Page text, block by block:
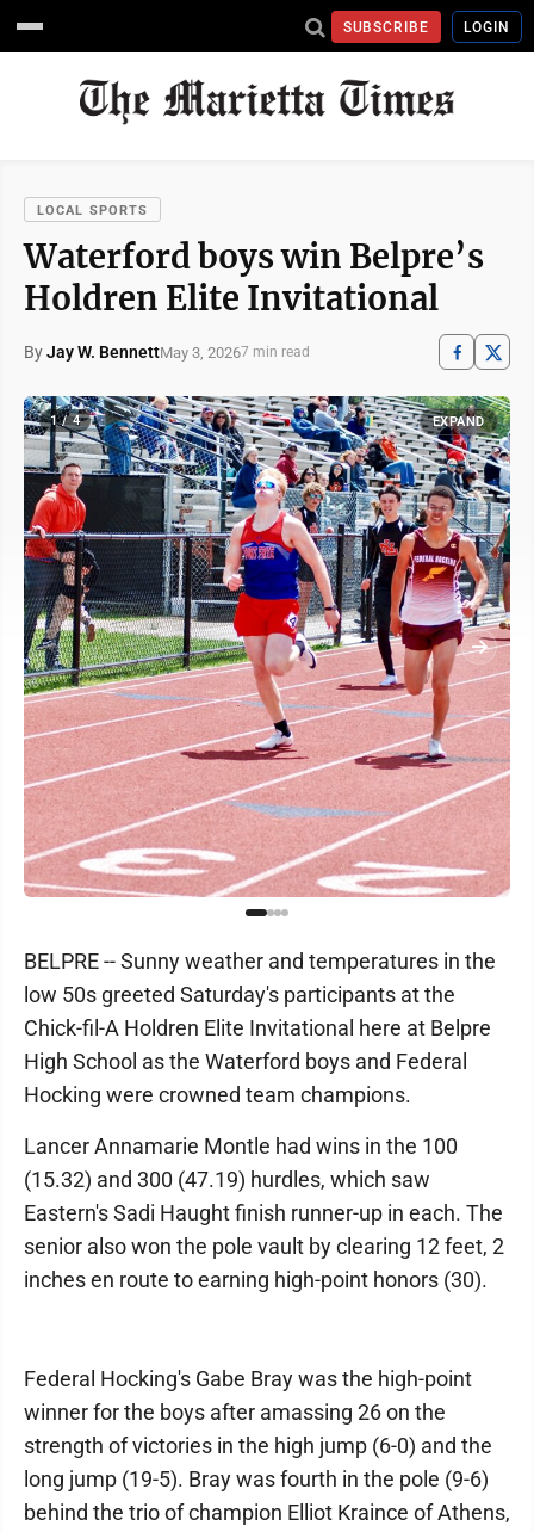
SUBSCRIBE LOGIN
LOCAL SPORTS
Waterford boys win Belpre’s
Holdren Elite Invitational
ByJay W. BennettMay 3, 20267 min read
1 / 4 EXPAND
BELPRE -- Sunny weather and temperatures in the
low 50s greeted Saturday's participants at the
Chick-fil-A Holdren Elite Invitational here at Belpre
High School as the Waterford boys and Federal
Hocking were crowned team champions.
Lancer Annamarie Montle had wins in the 100
(15.32) and 300 (47.19) hurdles, which saw
Eastern's Sadi Haught finish runner-up in each. The
senior also won the pole vault by clearing 12 feet, 2
inches en route to earning high-point honors (30).
Federal Hocking's Gabe Bray was the high-point
winner for the boys after amassing 26 on the
strength of victories in the high jump (6-0) and the
long jump (19-5). Bray was fourth in the pole (9-6)
behind the trio of champion Elliot Kraince of Athens,